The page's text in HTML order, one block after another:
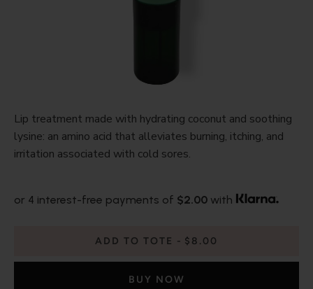
Lip treatment made with hydrating coconut and soothing
lysine: an amino acid that alleviates burning, itching, and
irritation associated with cold sores.
or 4 interest-free payments of $2.00 with
ADD TO TOTE $8.00
BUY NOW